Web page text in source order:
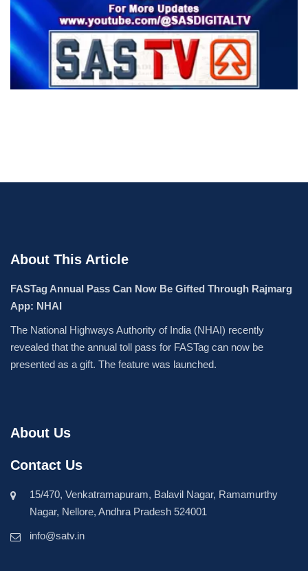
About This Article
FASTag Annual Pass Can Now Be Gifted Through Rajmarg
App: NHAI
The National Highways Authority of India (NHAI) recently
revealed that the annual toll pass for FASTag can now be
presented as a gift. The feature was launched.
About Us
Contact Us
15/470, Venkatramapuram, Balavil Nagar, Ramamurthy
Nagar, Nellore, Andhra Pradesh 524001
info@satv.in